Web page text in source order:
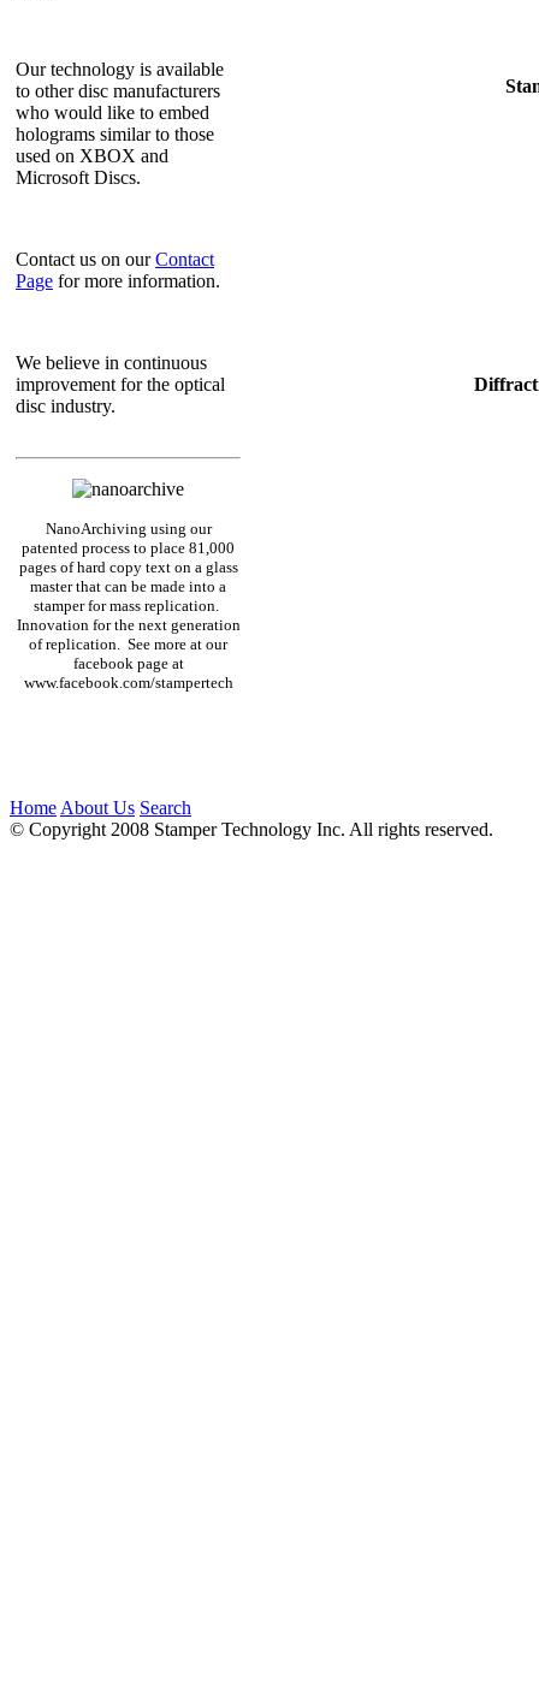
Our technology is available
to other disc manufacturers
who would like to embed
holograms similar to those
used on XBOX and
Microsoft Discs.
Contact us on ourContact
Page for more information.
We believe in continuous
improvement for the optical
disc industry.
NanoArchiving using our
patented process to place 81,000
pages of hard copy text on a glass
master that can be made into a
stamper for mass replication.
Innovation for the next generation
of replication. See more at our
facebook page at
www.facebook.com/stampertech
Home About Us Search
© Copyright 2008 Stamper Technology Inc. All rights reserved.